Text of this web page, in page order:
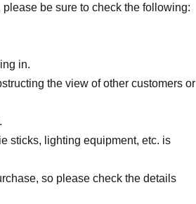
be sure to check the following:
in.
the view of other customers or
sticks, lighting equipment, etc. is
so please check the details